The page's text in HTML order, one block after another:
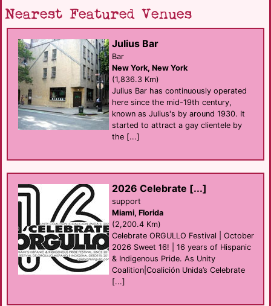
Nearest Featured Venues
Julius Bar
Bar
New York, New York
(1,836.3 Km)
Julius Bar has continuously operated
here since the mid-19th century,
known as Julius's by around 1930. It
started to attract a gay clientele by
the [...]
2026 Celebrate [...]
support
Miami, Florida
(2,200.4 Km)
Celebrate ORGULLO Festival | October
2026 Sweet 16! | 16 years of Hispanic
& Indigenous Pride. As Unity
Coalition|Coalición Unida’s Celebrate
[...]